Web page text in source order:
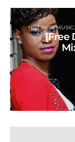
HOT NEW MUSIC
[Free